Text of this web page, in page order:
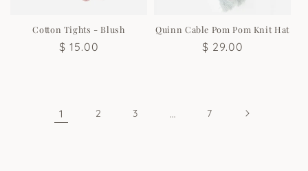
Cotton Tights - Blush
Regular
$ 15.00
Quinn Cable Pom Pom Knit Hat
Regular
$ 29.00
1 2 3 … 7